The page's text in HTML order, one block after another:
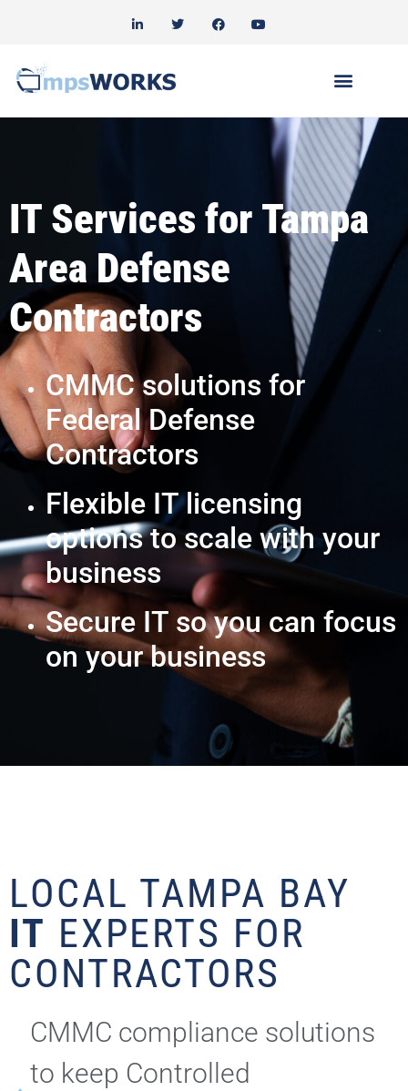
IT Services for Tampa
Area Defense
Contractors
CMMC solutions for
Federal Defense
Contractors
Flexible IT licensing
options to scale with your
business
Secure IT so you can focus
on your business
LOCAL TAMPA BAY
IT EXPERTS FOR
CONTRACTORS
CMMC compliance solutions
to keep Controlled